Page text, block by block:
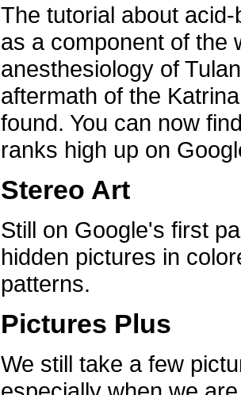
The tutorial about
as a component of the
anesthesiology of
aftermath of the
found. You can now
ranks high up on
Stereo Art
Still on Google's first
hidden pictures in
patterns.
Pictures Plus
We still take a few